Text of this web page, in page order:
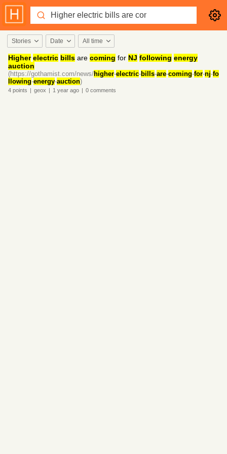
Stories Date All time
Higher electric bills are coming for NJ following energy
auction
(https://gothamist.com/news/higher-electric-bills-are-coming-for-nj-fo
llowing-energy-auction)
4 points | geox | 1 year ago | 0 comments